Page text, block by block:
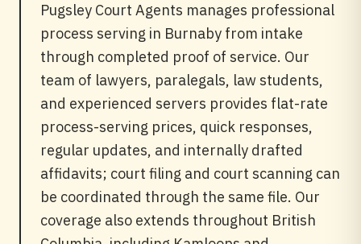
Pugsley Court Agents manages professional
process serving in Burnaby from intake
through completed proof of service. Our
team of lawyers, paralegals, law students,
and experienced servers provides flat-rate
process-serving prices, quick responses,
regular updates, and internally drafted
affidavits; court filing and court scanning can
be coordinated through the same file. Our
coverage also extends throughout British